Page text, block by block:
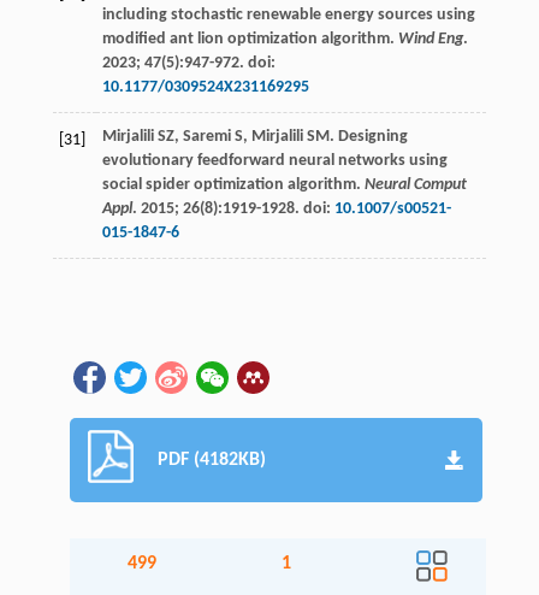
including stochastic renewable energy sources using
modified ant lion optimization algorithm. Wind Eng.
2023; 47(5):947-972. doi:
10.1177/0309524X231169295
[31] Mirjalili SZ, Saremi S, Mirjalili SM . Designing
evolutionary feedforward neural networks using
social spider optimization algorithm. Neural Comput
Appl. 2015; 26(8):1919-1928. doi: 10.1007/s00521-
015-1847-6
PDF (4182KB)
499 1